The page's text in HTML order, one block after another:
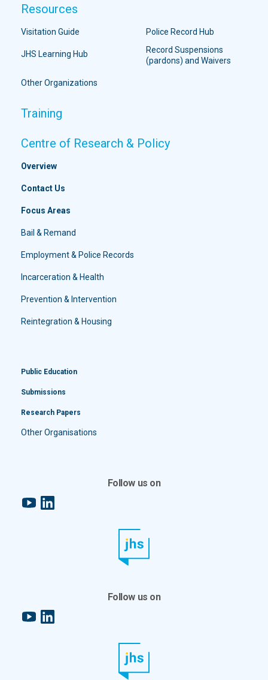
Resources
Visitation Guide Police Record Hub
JHS Learning Hub
Record Suspensions
(pardons) and Waivers
Other Organizations
Training
Centre of Research & Policy
Overview
Contact Us
Focus Areas
Bail & Remand
Employment & Police Records
Incarceration & Health
Prevention & Intervention
Reintegration & Housing
Public Education
Submissions
Research Papers
Other Organisations
Follow us on
YouTubeLinkedIn
Follow us on
YouTubeLinkedIn